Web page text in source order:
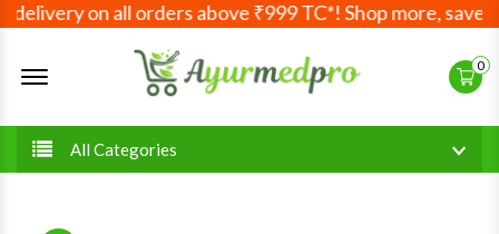
on all orders above ₹999 TC*! Shop more, save
Offcanvas Menu Open 0
All Categories